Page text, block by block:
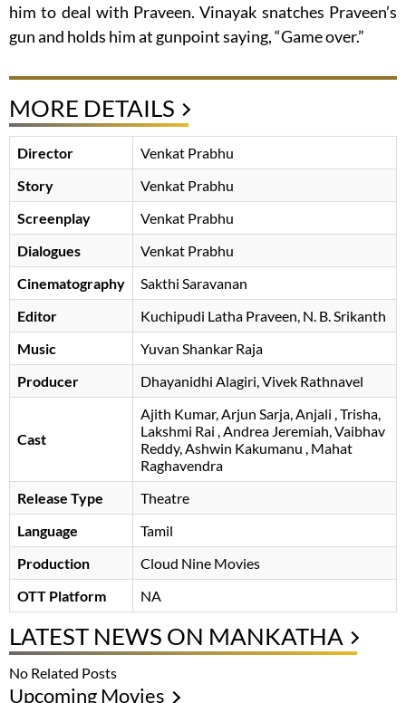
him to deal with Praveen. Vinayak snatches Praveen’s
gun and holds him at gunpoint saying, “Game over.”
MORE DETAILS
Director
Venkat Prabhu
Story
Venkat Prabhu
Screenplay
Venkat Prabhu
Dialogues
Venkat Prabhu
Cinematography
Sakthi Saravanan
Editor
Kuchipudi Latha Praveen N. B. Srikanth
Music
Yuvan Shankar Raja
Producer
Dhayanidhi Alagiri, Vivek Rathnavel
Cast
Ajith Kumar Arjun Sarja Anjali Trisha
Lakshmi Rai Andrea Jeremiah Vaibhav
Reddy Ashwin Kakumanu Mahat
Raghavendra
Release Type
Theatre
Language
Tamil
Production
Cloud Nine Movies
OTT Platform
NA
LATEST NEWS ON MANKATHA
No Related Posts
Upcoming Movies